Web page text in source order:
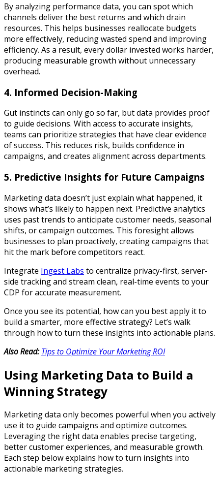
By analyzing performance data, you can spot which
channels deliver the best returns and which drain
resources. This helps businesses reallocate budgets
more effectively, reducing wasted spend and improving
efficiency. As a result, every dollar invested works harder,
producing measurable growth without unnecessary
overhead.
4. Informed Decision-Making
Gut instincts can only go so far, but data provides proof
to guide decisions. With access to accurate insights,
teams can prioritize strategies that have clear evidence
of success. This reduces risk, builds confidence in
campaigns, and creates alignment across departments.
5. Predictive Insights for Future Campaigns
Marketing data doesn’t just explain what happened, it
shows what’s likely to happen next. Predictive analytics
uses past trends to anticipate customer needs, seasonal
shifts, or campaign outcomes. This foresight allows
businesses to plan proactively, creating campaigns that
hit the mark before competitors react.
Integrate Ingest Labs to centralize privacy-first, server-
side tracking and stream clean, real-time events to your
CDP for accurate measurement.
Once you see its potential, how can you best apply it to
build a smarter, more effective strategy? Let’s walk
through how to turn these insights into actionable plans.
Also Read: Tips to Optimize Your Marketing ROI
Using Marketing Data to Build a
Winning Strategy
Marketing data only becomes powerful when you actively
use it to guide campaigns and optimize outcomes.
Leveraging the right data enables precise targeting,
better customer experiences, and measurable growth.
Each step below explains how to turn insights into
actionable marketing strategies.